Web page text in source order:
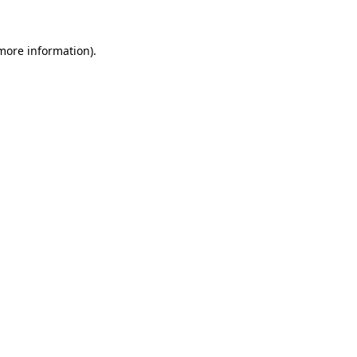
information).